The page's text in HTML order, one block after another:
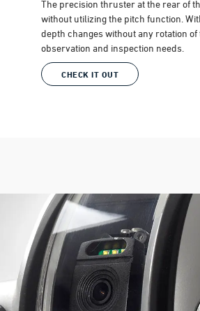
The precision thruster at the rear of
without utilizing the pitch function.
depth changes without any rotation
observation and inspection needs.
CHECK IT OUT